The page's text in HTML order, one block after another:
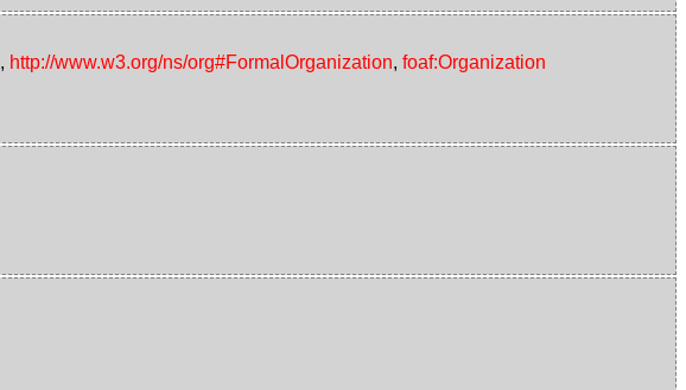
, http://www.w3.org/ns/org#FormalOrganization, foaf:Organization